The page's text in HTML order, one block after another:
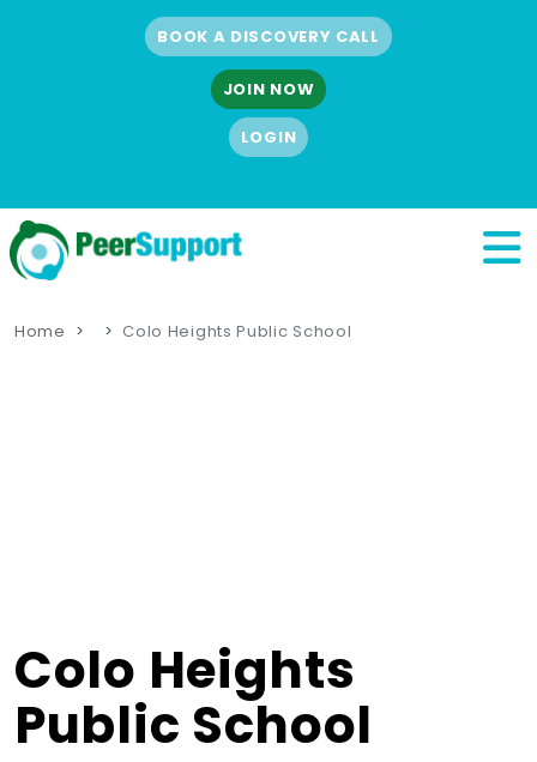
BOOK A DISCOVERY CALL
JOIN NOW
LOGIN
Home Colo Heights Public School
Colo Heights
Public School